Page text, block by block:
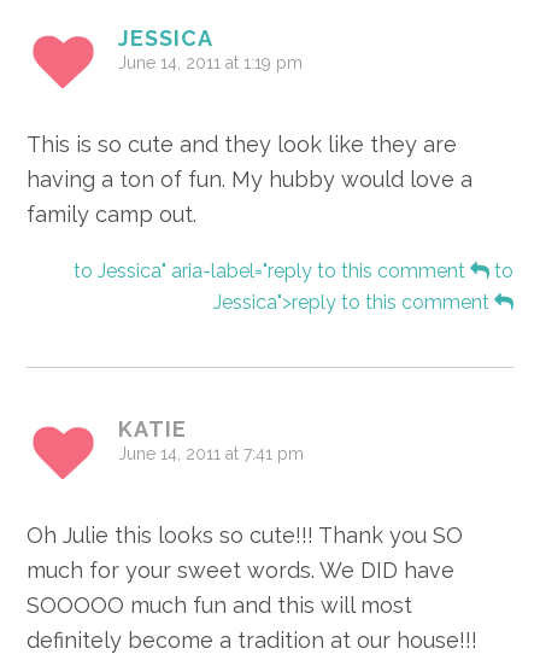
JESSICA
June 14, 2011 at 1:19 pm
This is so cute and they look like they are
having a ton of fun. My hubby would love a
family camp out.
to Jessica" aria-label="reply to this comment
to
Jessica">reply to this comment
KATIE
June 14, 2011 at 7:41 pm
Oh Julie this looks so cute!!! Thank you SO
much for your sweet words. We DID have
SOOOOO much fun and this will most
definitely become a tradition at our house!!!